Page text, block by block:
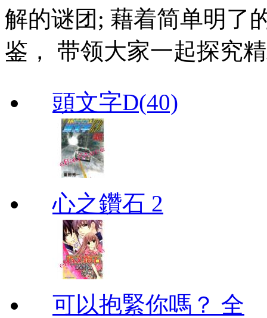
解的谜团; 藉着简单明了
鉴， 带领大家一起探究
頭文字D(40)
心之鑽石 2
可以抱緊你嗎？ 全